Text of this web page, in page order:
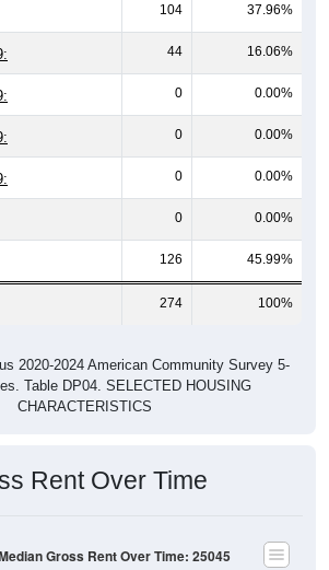
104 37.96%
44 16.06%
0 0.00%
0 0.00%
0 0.00%
0 0.00%
126 45.99%
274 100%
2020-2024 American Community Survey 5-
Table DP04. SELECTED HOUSING
CHARACTERISTICS
Rent Over Time
Gross Rent Over Time: 25045